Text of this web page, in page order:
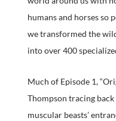
humans and horses so
we transformed the
into over 400
Much of Episode 1,
Thompson tracing
muscular beasts’